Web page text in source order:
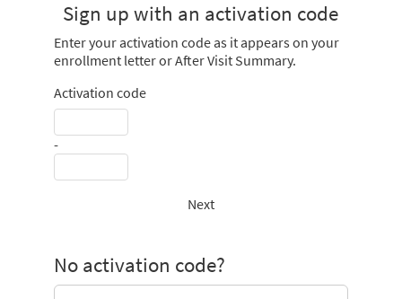
Sign up with an activation code
Enter your activation code as it appears on your
enrollment letter or After Visit Summary.
Activation code
-
Next
No activation code?